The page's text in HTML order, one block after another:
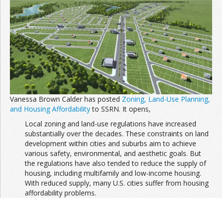
Vanessa Brown Calder has posted Zoning, Land-Use Planning,
and Housing Affordabilityto SSRN. It opens,
Local zoning and land-use regulations have increased
substantially over the decades. These constraints on land
development within cities and suburbs aim to achieve
various safety, environmental, and aesthetic goals. But
the regulations have also tended to reduce the supply of
housing, including multifamily and low-income housing.
With reduced supply, many U.S. cities suffer from housing
affordability problems.